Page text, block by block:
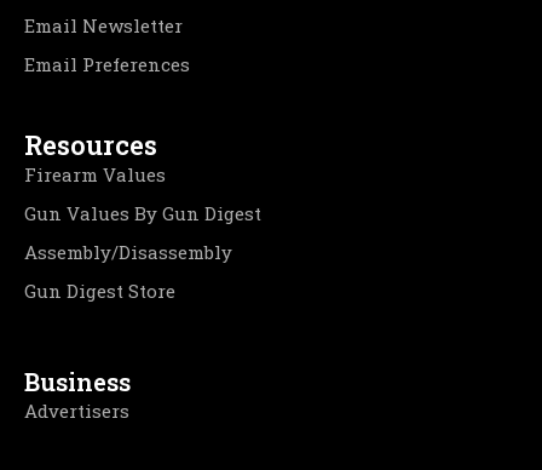
Email Newsletter
Email Preferences
Resources
Firearm Values
Gun Values By Gun Digest
Assembly/Disassembly
Gun Digest Store
Business
Advertisers